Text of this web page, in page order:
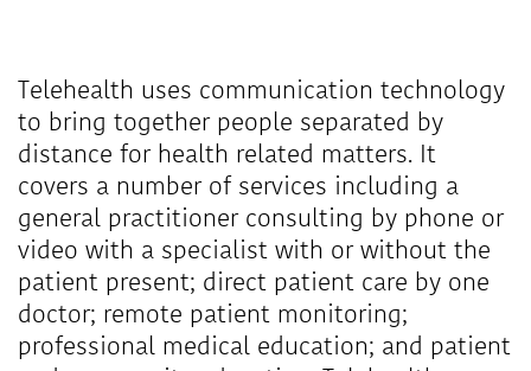
Telehealth uses communication technology
to bring together people separated by
distance for health related matters. It
covers a number of services including a
general practitioner consulting by phone or
video with a specialist with or without the
patient present; direct patient care by one
doctor; remote patient monitoring;
professional medical education; and patient